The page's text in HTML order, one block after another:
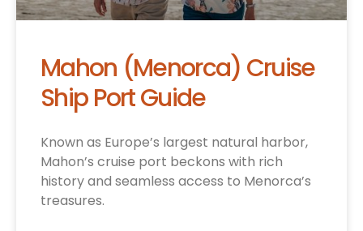
Mahon (Menorca) Cruise
Ship Port Guide
Known as Europe’s largest natural harbor,
Mahon’s cruise port beckons with rich
history and seamless access to Menorca’s
treasures.